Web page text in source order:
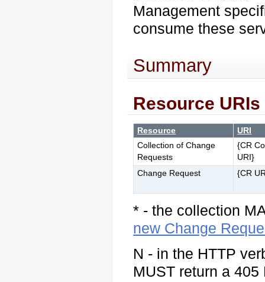
Management
consume these
Summary
Resource
Resource
URI
Collection of Change
Requests
{CR
URI}
Change Request
{CR
* - the collection
new Change
N - in the HTTP
MUST return a